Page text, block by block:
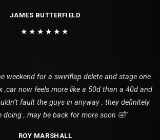
JAMES BUTTERFIELD
★★★★★★
weekend for a swirlflap delete and stage one
,car now feels more like a 50d than a 40d and
fault the guys in anyway , they definitely
doing , may be back for more soon 🤣"
ROY MARSHALL